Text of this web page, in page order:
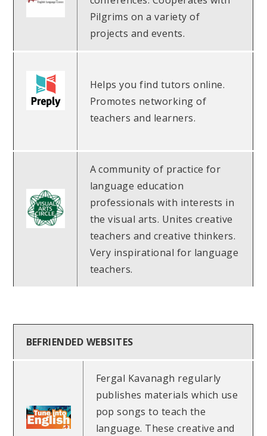
Pilgrims on a variety of
projects and events.
Helps you find tutors online.
Promotes networking of
teachers and learners.
A community of practice for
language education
professionals with interests in
the visual arts. Unites creative
teachers and creative thinkers.
Very inspirational for language
teachers.
BEFRIENDED WEBSITES
Fergal Kavanagh regularly
publishes materials which use
pop songs to teach the
language. These creative and